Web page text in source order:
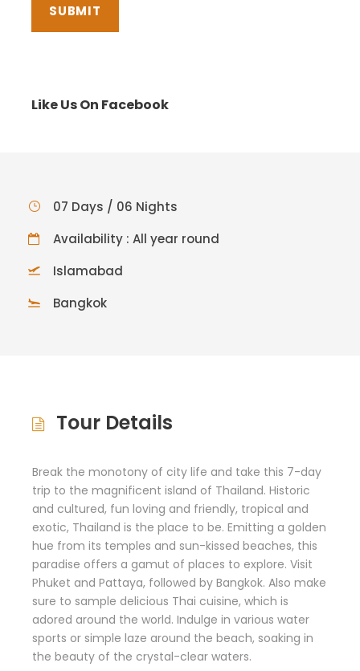
Like Us On Facebook
07 Days / 06 Nights
Availability : All year round
Islamabad
Bangkok
Tour Details
Break the monotony of city life and take this 7-day
trip to the magnificent island of Thailand. Historic
and cultured, fun loving and friendly, tropical and
exotic, Thailand is the place to be. Emitting a golden
hue from its temples and sun-kissed beaches, this
paradise offers a gamut of places to explore. Visit
Phuket and Pattaya, followed by Bangkok. Also make
sure to sample delicious Thai cuisine, which is
adored around the world. Indulge in various water
sports or simple laze around the beach, soaking in
the beauty of the crystal-clear waters.